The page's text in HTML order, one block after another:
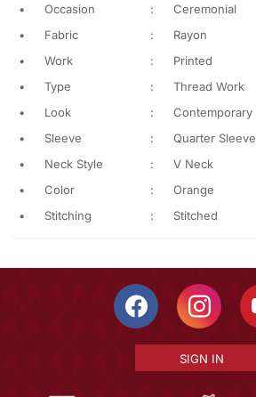
•
Occasion :
Ceremonial
•
Fabric :
Rayon
•
Work :
Printed
•
Type :
Thread Work
•
Look :
Contemporary
•
Sleeve :
Quarter Sleeve
•
Neck Style :
V Neck
•
Color :
Orange
•
Stitching : Stitched
SIGN IN